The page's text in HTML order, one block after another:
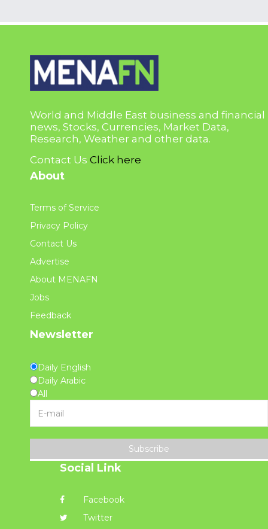
World and Middle East business and financial
news, Stocks, Currencies, Market Data,
Research, Weather and other data.
Contact Us Click here
About
Terms of Service
Privacy Policy
Contact Us
Advertise
About MENAFN
Jobs
Feedback
Newsletter
Daily English
Daily Arabic
All
Subscribe
Social Link
Facebook
Twitter